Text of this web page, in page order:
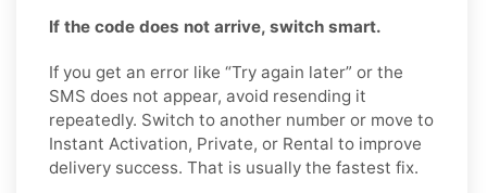
If the code does not arrive, switch smart.
If you get an error like “Try again later” or the
SMS does not appear, avoid resending it
repeatedly. Switch to another number or move to
Instant Activation, Private, or Rental to improve
delivery success. That is usually the fastest fix.